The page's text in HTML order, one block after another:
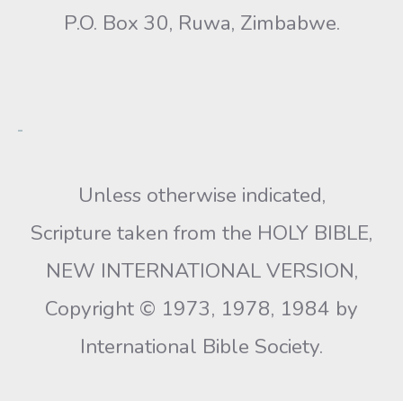
P.O. Box 30, Ruwa, Zimbabwe.
Unless otherwise indicated,
Scripture taken from the HOLY BIBLE,
NEW INTERNATIONAL VERSION,
Copyright © 1973, 1978, 1984 by
International Bible Society.